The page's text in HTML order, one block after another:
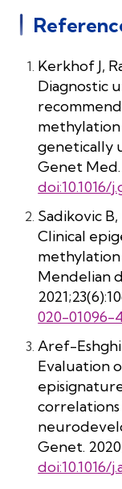
Kerkhof J,
Diagnostic
genetically
Genet Med.
doi:10.1016/
Sadikovic
Clinical
methylation
Mendelian
020-01096-
Aref-Eshghi
Evaluation
Genet.
doi:10.1016/